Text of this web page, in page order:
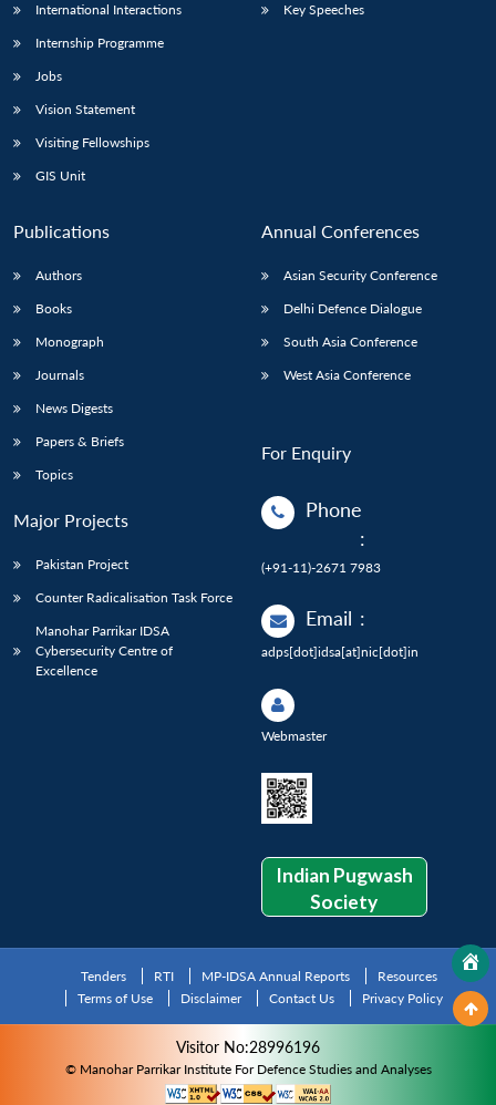
International Interactions
Internship Programme
Jobs
Vision Statement
Visiting Fellowships
GIS Unit
Key Speeches
Publications
Authors
Books
Monograph
Journals
News Digests
Papers & Briefs
Topics
Major Projects
Pakistan Project
Counter Radicalisation Task Force
Manohar Parrikar IDSA
Cybersecurity Centre of
Excellence
Annual Conferences
Asian Security Conference
Delhi Defence Dialogue
South Asia Conference
West Asia Conference
For Enquiry
Phone
:
(+91-11)-2671 7983
Email :
adps[dot]idsa[at]nic[dot]in
Webmaster
Indian Pugwash
Society
Tenders RTI MP-IDSA Annual Reports
Resources
Terms of Use
Disclaimer Contact Us Privacy Policy
Visitor No:28996196
© Manohar Parrikar Institute For Defence Studies and Analyses